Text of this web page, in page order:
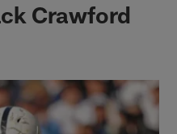
Crawford